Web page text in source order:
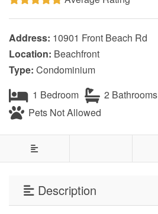
Address: 10901 Front Beach Rd
Location: Beachfront
Type: Condominium
1 Bedroom
2 Bathrooms
Pets Not Allowed
Description